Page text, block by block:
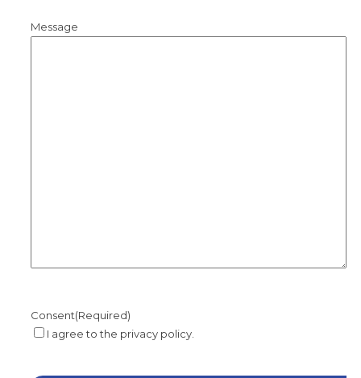
Message
Consent(Required)
I agree to the privacy policy.